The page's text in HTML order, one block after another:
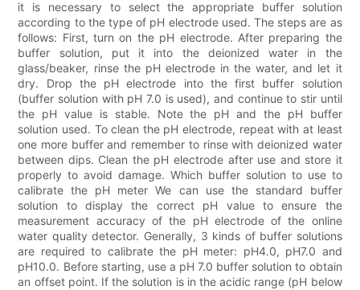
it is necessary to select the appropriate buffer solution
according to the type of pH electrode used. The steps are as
follows: First, turn on the pH electrode. After preparing the
buffer solution, put it into the deionized water in the
glass/beaker, rinse the pH electrode in the water, and let it
dry. Drop the pH electrode into the first buffer solution
(buffer solution with pH 7.0 is used), and continue to stir until
the pH value is stable. Note the pH and the pH buffer
solution used. To clean the pH electrode, repeat with at least
one more buffer and remember to rinse with deionized water
between dips. Clean the pH electrode after use and store it
properly to avoid damage. Which buffer solution to use to
calibrate the pH meter We can use the standard buffer
solution to display the correct pH value to ensure the
measurement accuracy of the pH electrode of the online
water quality detector. Generally, 3 kinds of buffer solutions
are required to calibrate the pH meter: pH4.0, pH7.0 and
pH10.0. Before starting, use a pH 7.0 buffer solution to obtain
an offset point. If the solution is in the acidic range (pH below